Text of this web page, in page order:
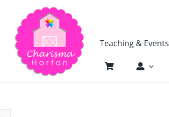
Teaching & Events